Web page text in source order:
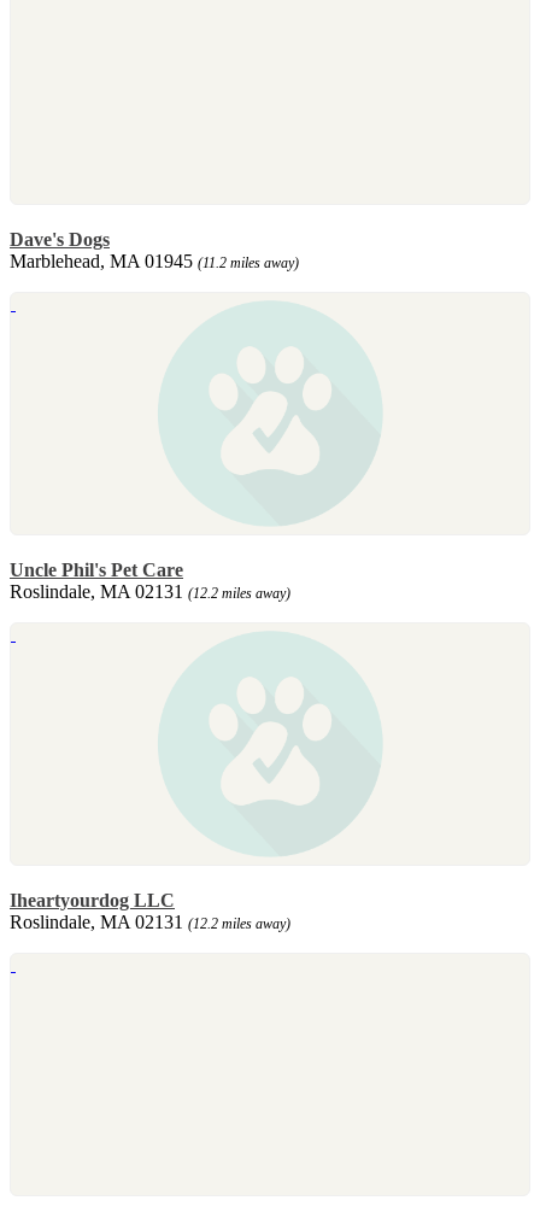
Dave's Dogs
Marblehead, MA 01945 (11.2 miles away)
Uncle Phil's Pet Care
Roslindale, MA 02131 (12.2 miles away)
Iheartyourdog LLC
Roslindale, MA 02131 (12.2 miles away)